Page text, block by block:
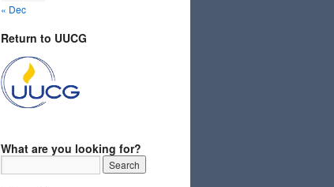
« Dec
Return to UUCG
What are you looking for?